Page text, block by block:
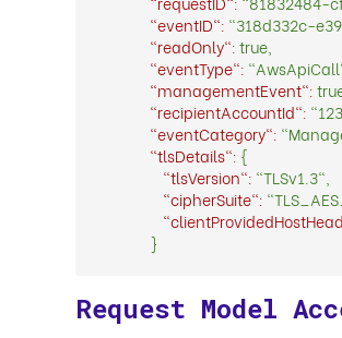
"eventID": "318d332c-
"readOnly":true,
"eventType":
"managementEvent":
"recipientAccountId":
"eventCategory":
"tlsDetails": {
"tlsVersion": "TLSv1.3",
"cipherSuite":
}
Request Model